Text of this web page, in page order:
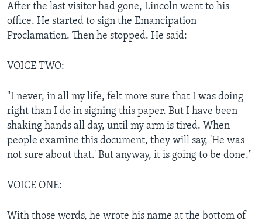
After the last visitor had gone, Lincoln went to his
office. He started to sign the Emancipation
Proclamation. Then he stopped. He said:
VOICE TWO:
"I never, in all my life, felt more sure that I was doing
right than I do in signing this paper. But I have been
shaking hands all day, until my arm is tired. When
people examine this document, they will say, 'He was
not sure about that.' But anyway, it is going to be done."
VOICE ONE:
With those words, he wrote his name at the bottom of